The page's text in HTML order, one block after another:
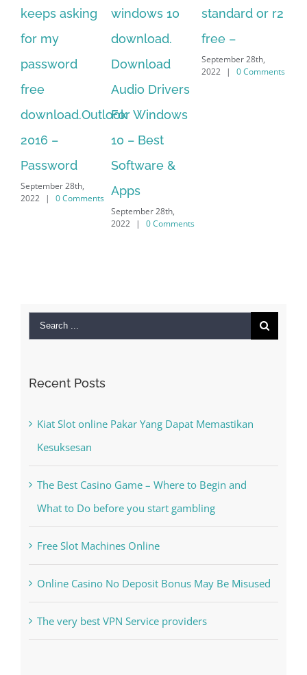
windows 10
download.
Download
Audio Drivers
For Windows
10 – Best
Software &
Apps
standard or r2
free –
September 28th,
2022
| 0 Comments
standard
serial number
free
Search
Recent Posts
Kiat Slot online Pakar Yang Dapat Memastikan
Kesuksesan
The Best Casino Game – Where to Begin and
What to Do before you start gambling
Free Slot Machines Online
Online Casino No Deposit Bonus May Be Misused
The very best VPN Service providers